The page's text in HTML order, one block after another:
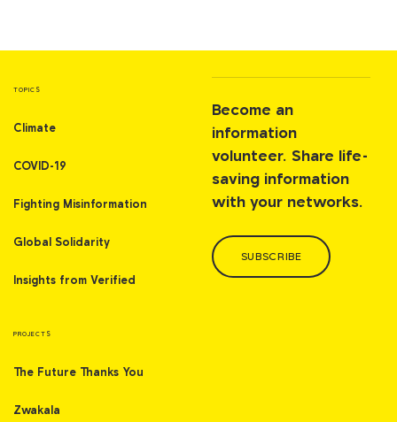
TOPICS
Climate
COVID-19
Fighting Misinformation
Global Solidarity
Insights from Verified
PROJECTS
The Future Thanks You
Zwakala
Become an
information
volunteer. Share life-
saving information
with your networks.
SUBSCRIBE